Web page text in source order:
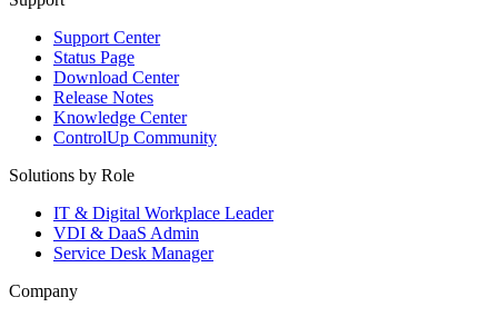
Support Center
Status Page
Download Center
Release Notes
Knowledge Center
ControlUp Community
Solutions by Role
IT & Digital Workplace Leader
VDI & DaaS Admin
Service Desk Manager
Company